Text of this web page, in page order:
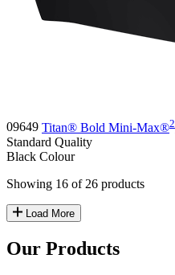
09649 Titan® Bold Mini-Max®2
Standard Quality
Black Colour
Showing 16 of 26 products
Load More
Our Products